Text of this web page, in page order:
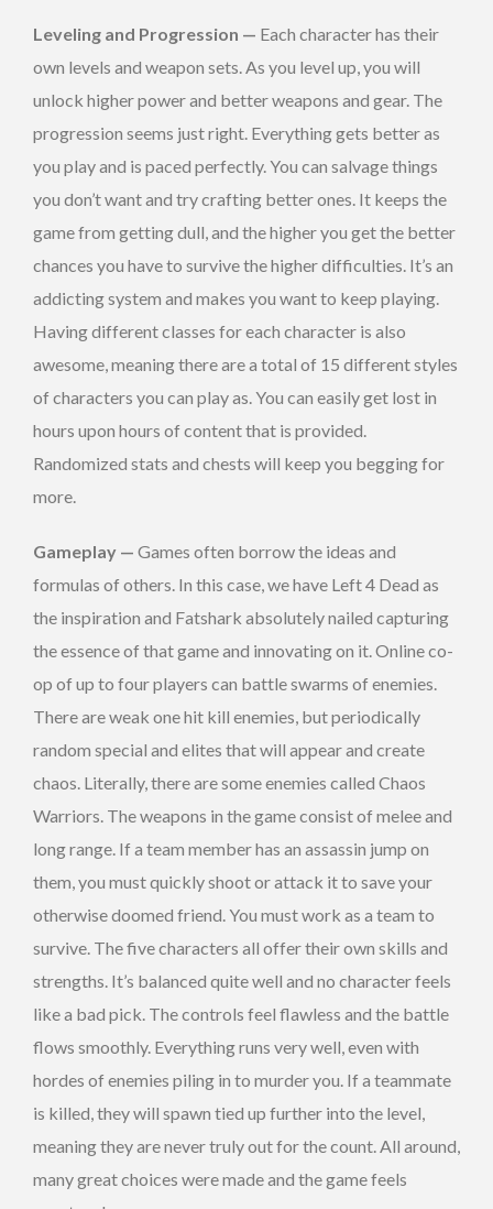
Leveling and Progression — Each character has their
own levels and weapon sets. As you level up, you will
unlock higher power and better weapons and gear. The
progression seems just right. Everything gets better as
you play and is paced perfectly. You can salvage things
you don’t want and try crafting better ones. It keeps the
game from getting dull, and the higher you get the better
chances you have to survive the higher difficulties. It’s an
addicting system and makes you want to keep playing.
Having different classes for each character is also
awesome, meaning there are a total of 15 different styles
of characters you can play as. You can easily get lost in
hours upon hours of content that is provided.
Randomized stats and chests will keep you begging for
more.
Gameplay — Games often borrow the ideas and
formulas of others. In this case, we have Left 4 Dead as
the inspiration and Fatshark absolutely nailed capturing
the essence of that game and innovating on it. Online co-
op of up to four players can battle swarms of enemies.
There are weak one hit kill enemies, but periodically
random special and elites that will appear and create
chaos. Literally, there are some enemies called Chaos
Warriors. The weapons in the game consist of melee and
long range. If a team member has an assassin jump on
them, you must quickly shoot or attack it to save your
otherwise doomed friend. You must work as a team to
survive. The five characters all offer their own skills and
strengths. It’s balanced quite well and no character feels
like a bad pick. The controls feel flawless and the battle
flows smoothly. Everything runs very well, even with
hordes of enemies piling in to murder you. If a teammate
is killed, they will spawn tied up further into the level,
meaning they are never truly out for the count. All around,
many great choices were made and the game feels